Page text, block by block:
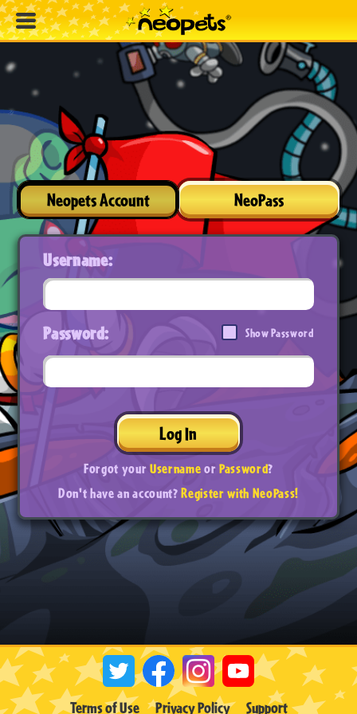
Neopets Account NeoPass
Username:
Password: Show Password
Log In
Forgot yourUsernameorPassword?
Don't have an account?Register with NeoPass!
Terms of Use Privacy Policy Support